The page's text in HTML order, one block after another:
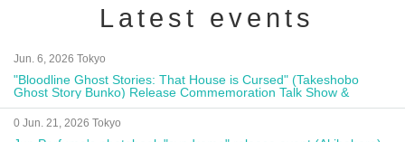
Latest events
Jun. 6, 2026 Tokyo
"Bloodline Ghost Stories: That House is Cursed" (Takeshobo
Ghost Story Bunko) Release Commemoration Talk Show &
Autograph Session
0 Jun. 21, 2026 Tokyo